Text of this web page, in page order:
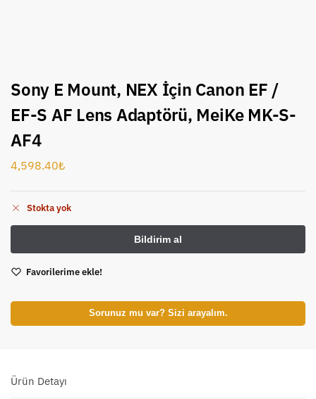
Sony E Mount, NEX İçin Canon EF /
EF-S AF Lens Adaptörü, MeiKe MK-S-
AF4
4,598.40₺
Stokta yok
Favorilerime ekle!
Sorunuz mu var? Sizi arayalım.
Ürün Detayı